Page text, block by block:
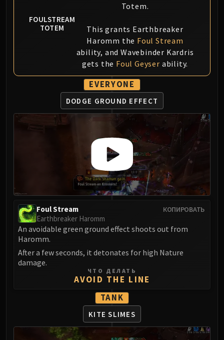
Deathbringer Saurfang
Rotface
Professor Putricide
Blood Prince Council
Blood-Queen Lana'thel
Valithria Dreamwalker
Sindragosa
The Lich King
RUBY SANCTUM
TRIALS OF THE CRUSADER
Northrend Beasts
Lord Jaraxxus
Faction Champions
Twin Val'kyr
ULDUAR
Flame Leviathan
XT-002
Assembly of Iron
Kologarn
Auriaya
Mimiron
Freya
FOULSTREAM
TOTEM
Totem.
This grants Earthbreaker
Haromm the Foul Stream
ability, and Wavebinder Kardris
gets the Foul Geyser ability.
EVERYONE
DODGE GROUND EFFECT
КОПИРОВАТЬ
Foul Stream
Earthbreaker Haromm
An avoidable green ground effect shoots out from
Haromm.
After a few seconds, it detonates for high Nature
damage.
ЧТО ДЕЛАТЬ
AVOID THE LINE
TANK
KITE SLIMES